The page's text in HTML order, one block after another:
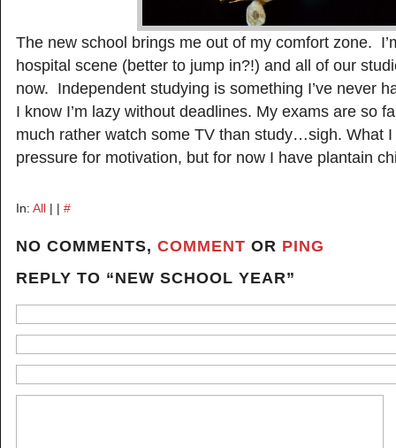
The new school brings me out of my comfort zone.
hospital scene (better to jump in?!) and all of our
now. Independent studying is something I’ve never
I know I’m lazy without deadlines. My exams are so
much rather watch some TV than study…sigh. What
pressure for motivation, but for now I have plantain
In: All | | #
NO COMMENTS, COMMENT OR PING
REPLY TO “NEW SCHOOL YEAR”